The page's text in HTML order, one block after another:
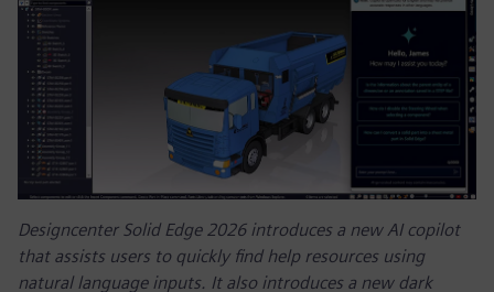
Designcenter Solid Edge 2026 introduces a new AI copilot
that assists users to quickly find help resources using
natural language inputs. It also introduces a new dark